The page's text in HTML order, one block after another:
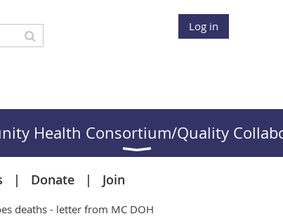
Log in
Health Consortium/Quality
Donate Join
deaths - letter from MC DOH